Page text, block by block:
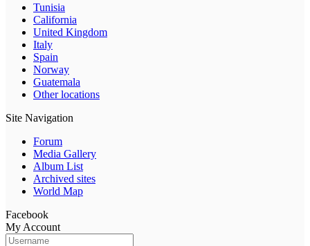
Tunisia
California
United Kingdom
Italy
Spain
Norway
Guatemala
Other locations
Site Navigation
Forum
Media Gallery
Album List
Archived sites
World Map
Facebook
My Account